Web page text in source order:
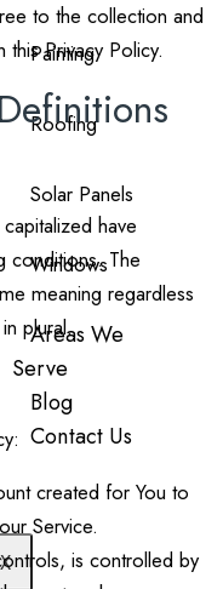
Painting
Roofing
Solar Panels
Windows
Areas We
Serve
Blog
Contact Us
X
to the collection and
Privacy Policy.
have
conditions. The
meaning regardless
plural.
created for You to
Service.
is controlled by